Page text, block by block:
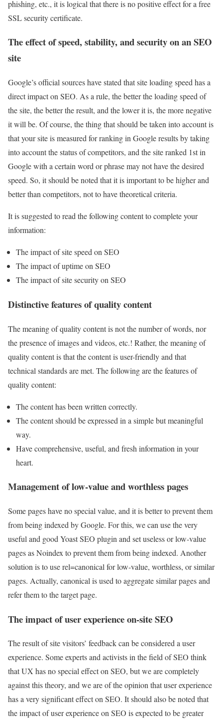
phishing, etc., it is logical that there is no positive effect for a free
SSL security certificate.
The effect of speed, stability, and security on an SEO
site
Google’s official sources have stated that site loading speed has a
direct impact on SEO. As a rule, the better the loading speed of
the site, the better the result, and the lower it is, the more negative
it will be. Of course, the thing that should be taken into account is
that your site is measured for ranking in Google results by taking
into account the status of competitors, and the site ranked 1st in
Google with a certain word or phrase may not have the desired
speed. So, it should be noted that it is important to be higher and
better than competitors, not to have theoretical criteria.
It is suggested to read the following content to complete your
information:
The impact of site speed on SEO
The impact of uptime on SEO
The impact of site security on SEO
Distinctive features of quality content
The meaning of quality content is not the number of words, nor
the presence of images and videos, etc.! Rather, the meaning of
quality content is that the content is user-friendly and that
technical standards are met. The following are the features of
quality content:
The content has been written correctly.
The content should be expressed in a simple but meaningful
way.
Have comprehensive, useful, and fresh information in your
heart.
Management of low-value and worthless pages
Some pages have no special value, and it is better to prevent them
from being indexed by Google. For this, we can use the very
useful and good Yoast SEO plugin and set useless or low-value
pages as Noindex to prevent them from being indexed. Another
solution is to use rel=canonical for low-value, worthless, or similar
pages. Actually, canonical is used to aggregate similar pages and
refer them to the target page.
The impact of user experience on-site SEO
The result of site visitors’ feedback can be considered a user
experience. Some experts and activists in the field of SEO think
that UX has no special effect on SEO, but we are completely
against this theory, and we are of the opinion that user experience
has a very significant effect on SEO. It should also be noted that
the impact of user experience on SEO is expected to be greater